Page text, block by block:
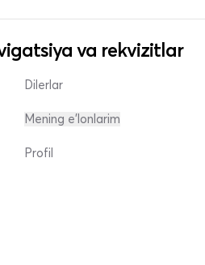
va rekvizitlar
Dilerlar
Mening e'lonlarim
Profil